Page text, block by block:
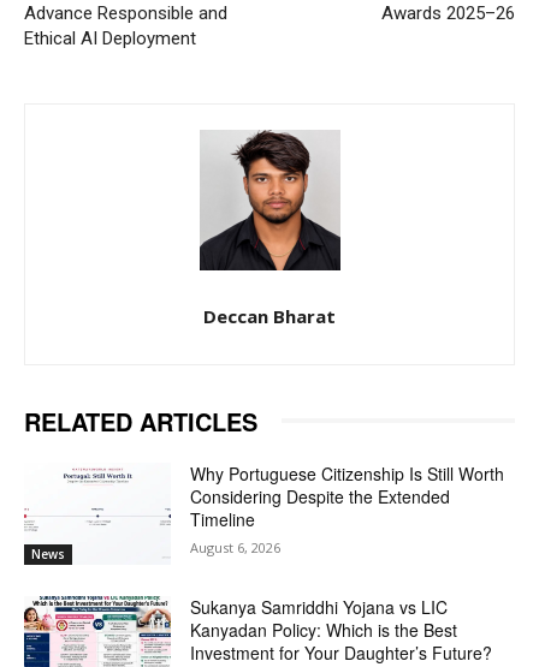
Advance Responsible and
Ethical AI Deployment
Awards 2025–26
Deccan Bharat
RELATED ARTICLES
News
Why Portuguese Citizenship Is Still Worth
Considering Despite the Extended
Timeline
August 6, 2026
Sukanya Samriddhi Yojana vs LIC
Kanyadan Policy: Which is the Best
Investment for Your Daughter’s Future?